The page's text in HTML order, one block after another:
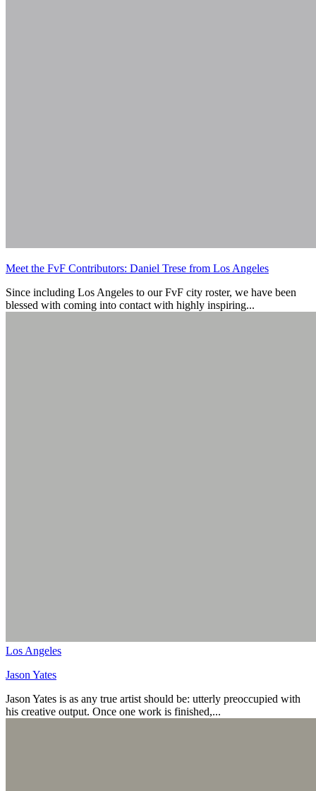
Meet the FvF Contributors: Daniel Trese from Los Angeles
Since including Los Angeles to our FvF city roster, we have been
blessed with coming into contact with highly inspiring...
Los Angeles
Jason Yates
Jason Yates is as any true artist should be: utterly preoccupied with
his creative output. Once one work is finished,...